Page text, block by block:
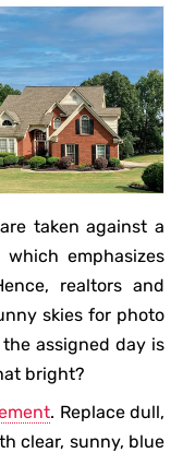
taken against a
emphasizes
realtors and
skies for photo
assigned day is
bright?
. Replace dull,
clear, sunny, blue